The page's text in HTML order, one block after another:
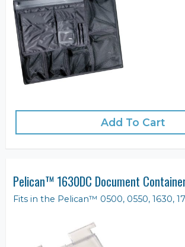
Add To Cart
Pelican™ 1630DC Document
Fits in the Pelican™ 0500, 0550, 1630,